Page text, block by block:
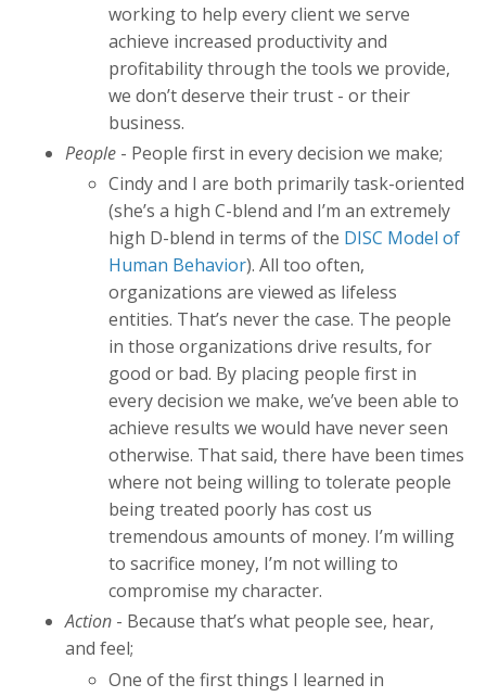
working to help every client we serve
achieve increased productivity and
profitability through the tools we provide,
we don’t deserve their trust - or their
business.
People - People first in every decision we make;
Cindy and I are both primarily task-oriented
(she’s a high C-blend and I’m an extremely
high D-blend in terms of the DISC Model of
Human Behavior). All too often,
organizations are viewed as lifeless
entities. That’s never the case. The people
in those organizations drive results, for
good or bad. By placing people first in
every decision we make, we’ve been able to
achieve results we would have never seen
otherwise. That said, there have been times
where not being willing to tolerate people
being treated poorly has cost us
tremendous amounts of money. I’m willing
to sacrifice money, I’m not willing to
compromise my character.
Action - Because that’s what people see, hear,
and feel;
One of the first things I learned in